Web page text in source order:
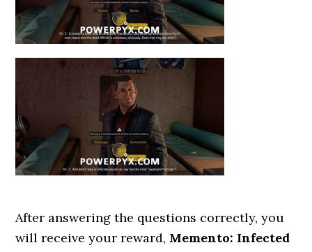
After answering the questions correctly, you
will receive your reward, Memento: Infected